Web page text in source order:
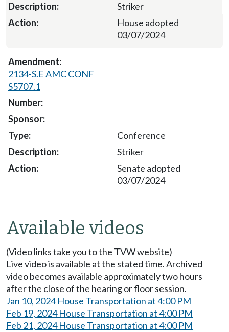
Striker
House adopted
03/07/2024
2134-S.E AMC CONF
S5707.1
Conference
Striker
Senate adopted
03/07/2024
Available videos
(Video links take you to the TVW website)
Live video is available at the stated time. Archived
video becomes available approximately two hours
after the close of the hearing or floor session.
Jan 10, 2024 House Transportation at 4:00 PM
Feb 19, 2024 House Transportation at 4:00 PM
Feb 21, 2024 House Transportation at 4:00 PM